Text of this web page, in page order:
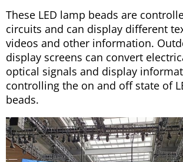
These LED lamp beads are
circuits and can display different
videos and other information.
display screens can convert
optical signals and display
controlling the on and off state of
beads.